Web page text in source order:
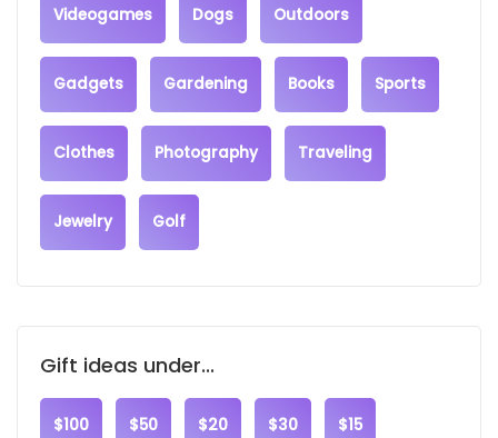
Videogames Dogs Outdoors
Gadgets Gardening Books Sports
Clothes Photography Traveling
Jewelry Golf
Gift ideas under...
$100 $50 $20 $30 $15